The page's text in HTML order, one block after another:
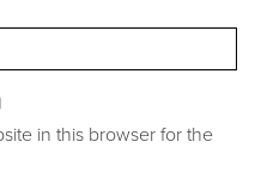
in this browser for the